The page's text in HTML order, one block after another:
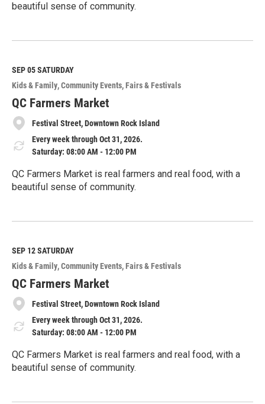
beautiful sense of community.
e
M
o
r
e
SEP 05SATURDAY
Kids & Family Community Events Fairs & Festivals
QC Farmers Market
Festival Street, Downtown Rock Island
Every week through Oct 31, 2026.
Saturday: 08:00 AM - 12:00 PM
QC Farmers Market is real farmers and real food, with a
beautiful sense of community.
e
M
o
r
e
SEP 12SATURDAY
Kids & Family Community Events Fairs & Festivals
QC Farmers Market
Festival Street, Downtown Rock Island
Every week through Oct 31, 2026.
Saturday: 08:00 AM - 12:00 PM
QC Farmers Market is real farmers and real food, with a
beautiful sense of community.
e